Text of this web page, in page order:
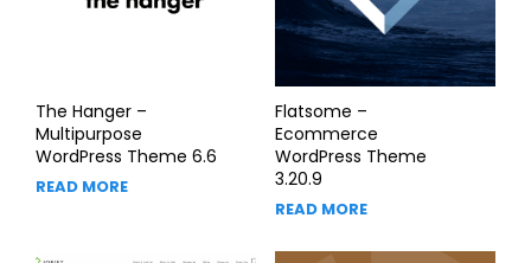
The Hanger –
Multipurpose
WordPress Theme 6.6
READ MORE
Flatsome –
Ecommerce
WordPress Theme
3.20.9
READ MORE